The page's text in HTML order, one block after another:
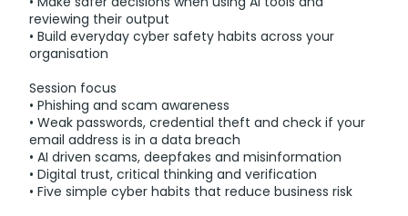
reviewing their output
• Build everyday cyber safety habits across your
organisation
Session focus
• Phishing and scam awareness
• Weak passwords, credential theft and check if your
email address is in a data breach
• AI driven scams, deepfakes and misinformation
• Digital trust, critical thinking and verification
• Five simple cyber habits that reduce business risk